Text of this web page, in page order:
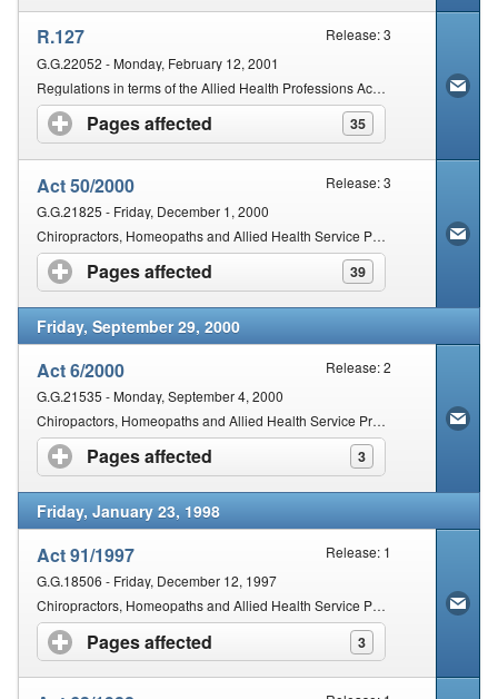
R.127
Release: 3
G.G.22052 - Monday, February 12, 2001
Regulations in terms of the Allied Health Professions Act, 1982.
Pages affected 35
click to expand contents
Act 50/2000
Release: 3
G.G.21825 - Friday, December 1, 2000
Chiropractors, Homeopaths and Allied Health Service Professions Second Amendment Act, 2000.
Pages affected 39
click to expand contents
Friday, September 29, 2000
Act 6/2000
Release: 2
G.G.21535 - Monday, September 4, 2000
Chiropactors, Homeopaths and Allied Health Service Professions Amendment Act, 2000
Pages affected 3
click to expand contents
Friday, January 23, 1998
Act 91/1997
Release: 1
G.G.18506 - Friday, December 12, 1997
Chiropractors, Homeopaths and Allied Health Service Professions Amendment Act 91/1997
Pages affected 3
click to expand contents